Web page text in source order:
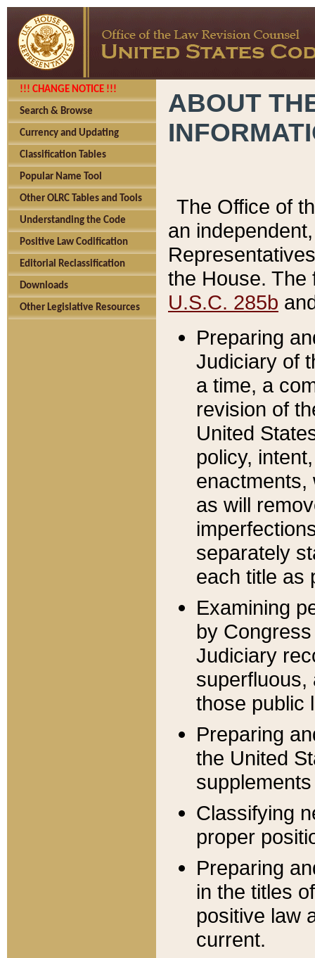
!!! CHANGE NOTICE !!!
Search & Browse
Currency and Updating
Classification Tables
Popular Name Tool
Other OLRC Tables and Tools
Understanding the Code
Positive Law Codification
Editorial Reclassification
Downloads
Other Legislative Resources
ABOUT
The Office of
an
the House.
U.S.C. 285b
Preparing
Judiciary of
a time, a
revision of
United
policy,
enactments,
as will
separately
each title as
Examining
by
Judiciary
superfluous,
those public
Preparing
the United
Classifying
proper
Preparing
in the titles
positive law
current.